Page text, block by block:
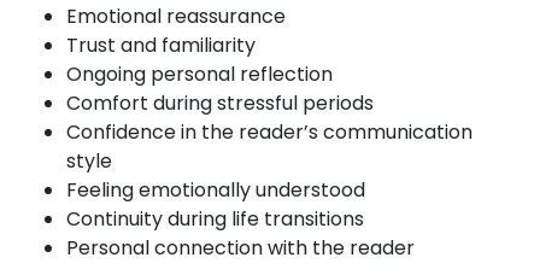
Emotional reassurance
Trust and familiarity
Ongoing personal reflection
Comfort during stressful periods
Confidence in the reader’s communication
style
Feeling emotionally understood
Continuity during life transitions
Personal connection with the reader